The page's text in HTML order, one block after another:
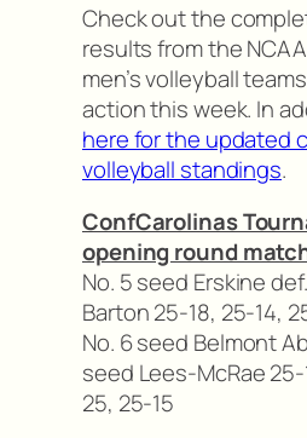
Check out the
results from the
men’s volleyball
action this week. In
here for the updated
volleyball standings.
ConfCarolinas
opening round
No. 5 seed Erskine
Barton 25-18, 25-14,
No. 6 seed Belmont
seed Lees-McRae 25-
25, 25-15